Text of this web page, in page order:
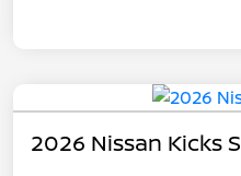
2026 Nissan Kicks S